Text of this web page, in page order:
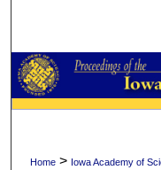
Home > Iowa Academy of